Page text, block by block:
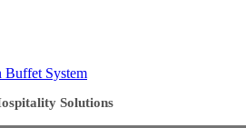
Solutions